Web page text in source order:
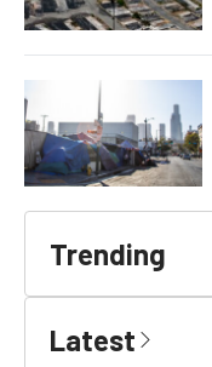
Trending
Latest